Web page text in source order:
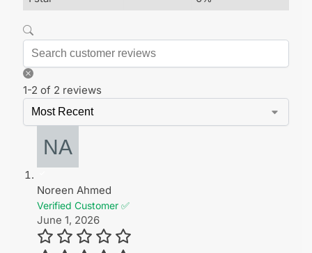
1-2 of 2 reviews
Noreen Ahmed
Verified Customer ✅
June 1, 2026